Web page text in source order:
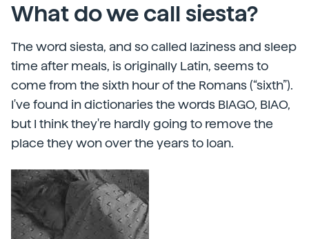
What do we call siesta?
The word siesta, and so called laziness and sleep
time after meals, is originally Latin, seems to
come from the sixth hour of the Romans (“sixth”).
I've found in dictionaries the words BIAGO, BIAO,
but I think they're hardly going to remove the
place they won over the years to loan.